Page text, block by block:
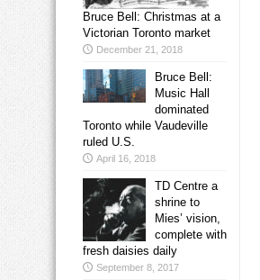
Bruce Bell: Christmas at a
Victorian Toronto market
December 21, 2018
Bruce Bell:
Music Hall
dominated
Toronto while Vaudeville
ruled U.S.
April 16, 2018
TD Centre a
shrine to
Mies’ vision,
complete with
fresh daisies daily
September 8, 2017